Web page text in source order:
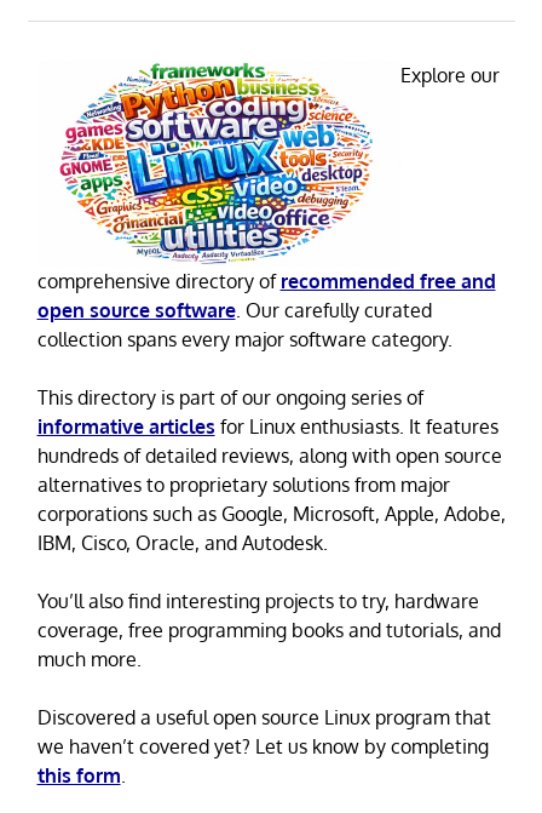
Explore our
comprehensive directory of recommended free and
open source software. Our carefully curated
collection spans every major software category.
This directory is part of our ongoing series of
informative articles for Linux enthusiasts. It features
hundreds of detailed reviews, along with open source
alternatives to proprietary solutions from major
corporations such as Google, Microsoft, Apple, Adobe,
IBM, Cisco, Oracle, and Autodesk.
You’ll also find interesting projects to try, hardware
coverage, free programming books and tutorials, and
much more.
Discovered a useful open source Linux program that
we haven’t covered yet? Let us know by completing
this form.